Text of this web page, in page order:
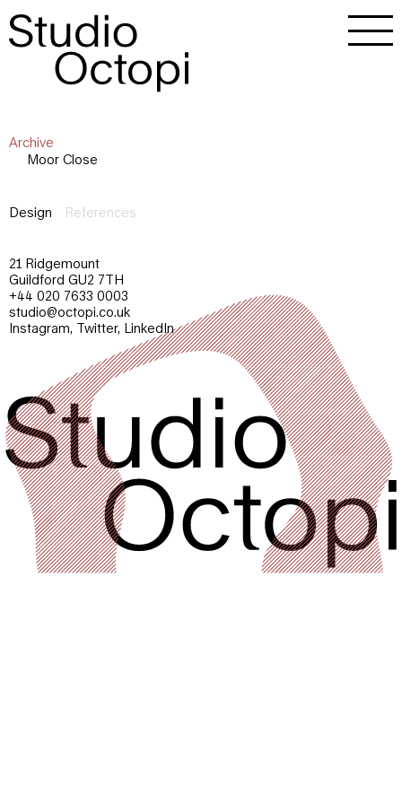
Archive
Moor Close
Design References
21 Ridgemount
Guildford GU2 7TH
+44 020 7633 0003
studio@octopi.co.uk
Instagram, Twitter, LinkedIn